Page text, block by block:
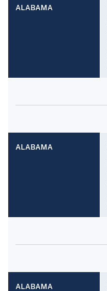
ALABAMA
ALABAMA
ALABAMA